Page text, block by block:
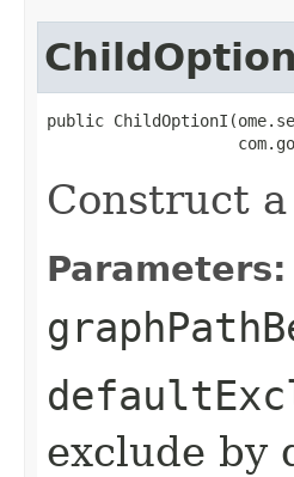
public
Construct
Parameters:
exclude by